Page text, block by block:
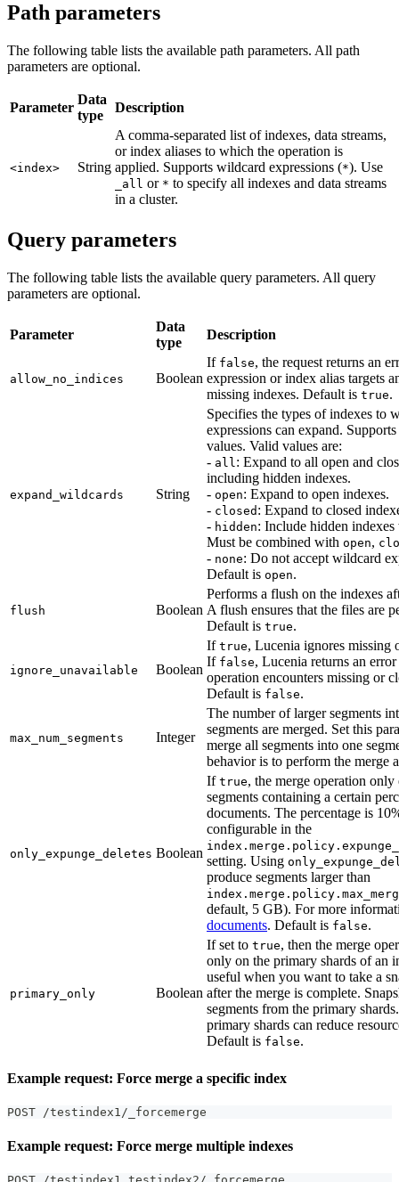
Path parameters
The following table lists the available path parameters. All path
parameters are optional.
Parameter
Data
type
Description
<index> String
A comma-separated list of indexes, data streams,
or index aliases to which the operation is
applied. Supports wildcard expressions (*). Use
_all or * to specify all indexes and data streams
in a cluster.
Query parameters
The following table lists the available query parameters. All query
parameters are optional.
Parameter
Data
type
Description
allow_no_indices Boolean
If false, the request returns an
expression or index alias targets
missing indexes. Default is true.
expand_wildcards String
Specifies the types of indexes to
expressions can expand.
values. Valid values are:
- all : Expand to all open and
including hidden indexes.
- open: Expand to open indexes.
- closed : Expand to closed
- hidden: Include hidden
Must be combined with open,
- none: Do not accept wildcard
Default is open.
flush Boolean
Performs a flush on the indexes
A flush ensures that the files are
Default is true.
ignore_unavailable Boolean
If true, Lucenia ignores missing
If false, Lucenia returns an
operation encounters missing or
Default is false.
max_num_segments Integer
The number of larger segments
segments are merged. Set this
merge all segments into one
behavior is to perform the merge
only_expunge_deletes Boolean
If true, the merge operation only
segments containing a certain
documents. The percentage is
configurable in the
setting. Using
produce segments larger than
default, 5 GB). For more
documents. Default is false.
primary_only Boolean
If set to true, then the merge
only on the primary shards of an
useful when you want to take a
after the merge is complete.
segments from the primary
primary shards can reduce
Default is false.
Example request: Force merge a specific index
POST /testindex1/_forcemerge
Example request: Force merge multiple indexes